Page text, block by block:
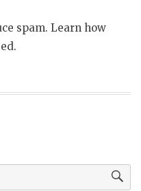
spam. Learn how